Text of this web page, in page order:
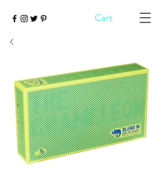
Cart